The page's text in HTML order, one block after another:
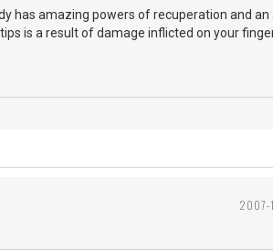
has amazing powers of recuperation and
is a result of damage inflicted on your